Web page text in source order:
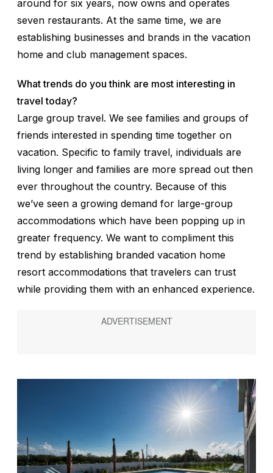
around for six years, now owns and operates
seven restaurants. At the same time, we are
establishing businesses and brands in the vacation
home and club management spaces.
What trends do you think are most interesting in
travel today?
Large group travel. We see families and groups of
friends interested in spending time together on
vacation. Specific to family travel, individuals are
living longer and families are more spread out then
ever throughout the country. Because of this
we’ve seen a growing demand for large-group
accommodations which have been popping up in
greater frequency. We want to compliment this
trend by establishing branded vacation home
resort accommodations that travelers can trust
while providing them with an enhanced experience.